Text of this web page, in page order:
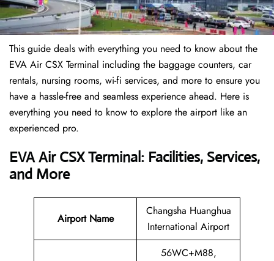
This guide deals with everything you need to know about the
EVA Air CSX Terminal including the baggage counters, car
rentals, nursing rooms, wi-fi services, and more to ensure you
have a hassle-free and seamless experience ahead. Here is
everything you need to know to explore the airport like an
experienced pro.
EVA Air CSX Terminal: Facilities, Services,
and More
Airport Name
Changsha Huanghua
International Airport
56WC+M88,